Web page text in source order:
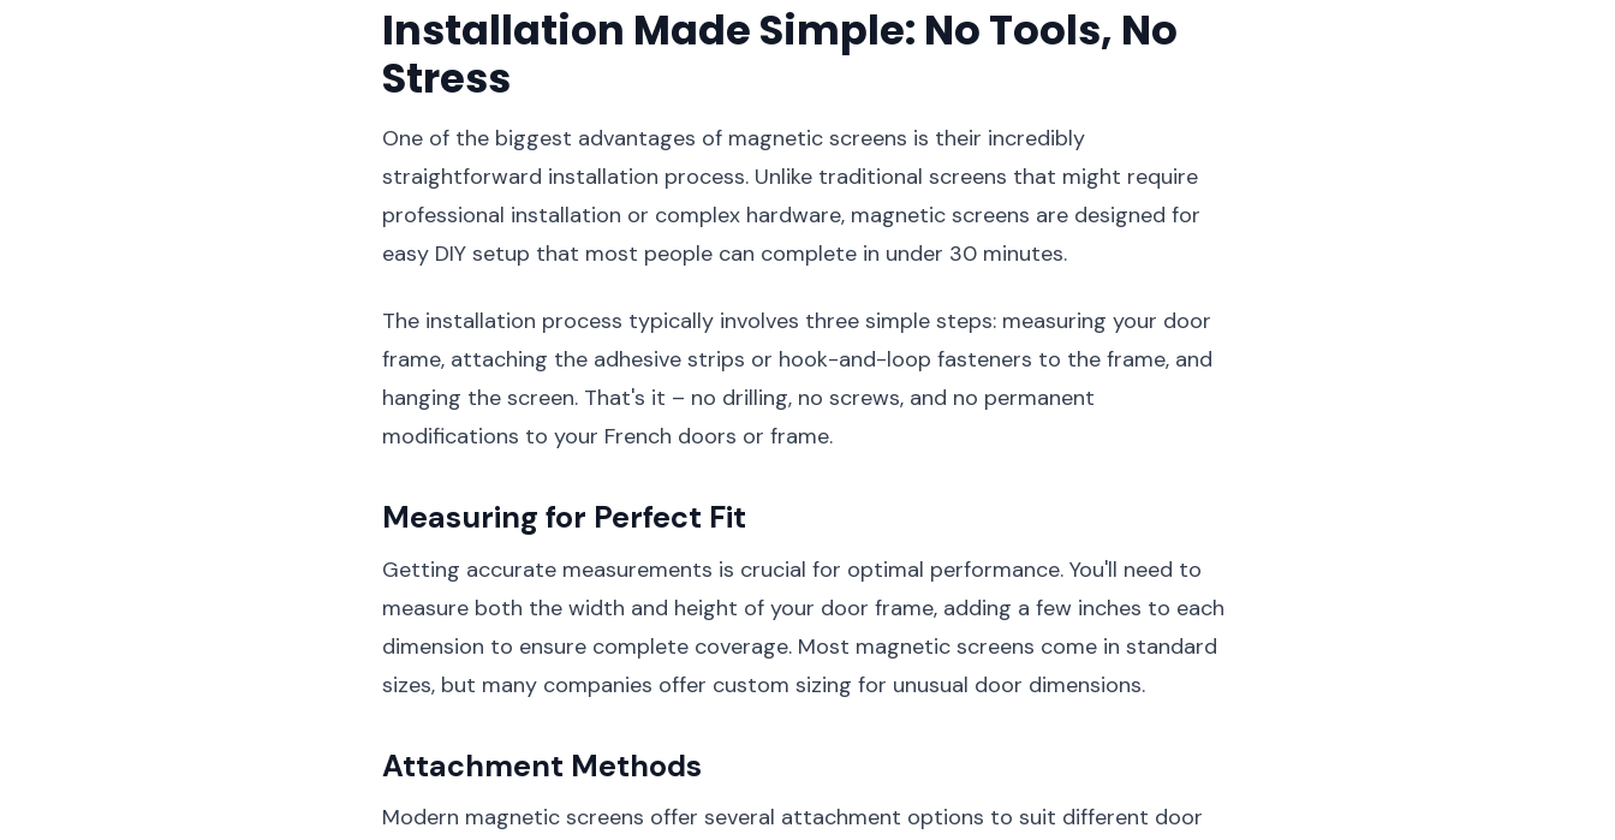
Installation Made Simple: No Tools, No
Stress
One of the biggest advantages of magnetic screens is their incredibly
straightforward installation process. Unlike traditional screens that might require
professional installation or complex hardware, magnetic screens are designed for
easy DIY setup that most people can complete in under 30 minutes.
The installation process typically involves three simple steps: measuring your door
frame, attaching the adhesive strips or hook-and-loop fasteners to the frame, and
hanging the screen. That's it – no drilling, no screws, and no permanent
modifications to your French doors or frame.
Measuring for Perfect Fit
Getting accurate measurements is crucial for optimal performance. You'll need to
measure both the width and height of your door frame, adding a few inches to each
dimension to ensure complete coverage. Most magnetic screens come in standard
sizes, but many companies offer custom sizing for unusual door dimensions.
Attachment Methods
Modern magnetic screens offer several attachment options to suit different door